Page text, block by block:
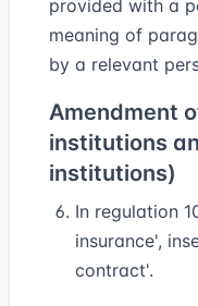
provided with a
meaning of
by a relevant
Amendment
institutions
institutions)
In regulation
insurance',
contract'.